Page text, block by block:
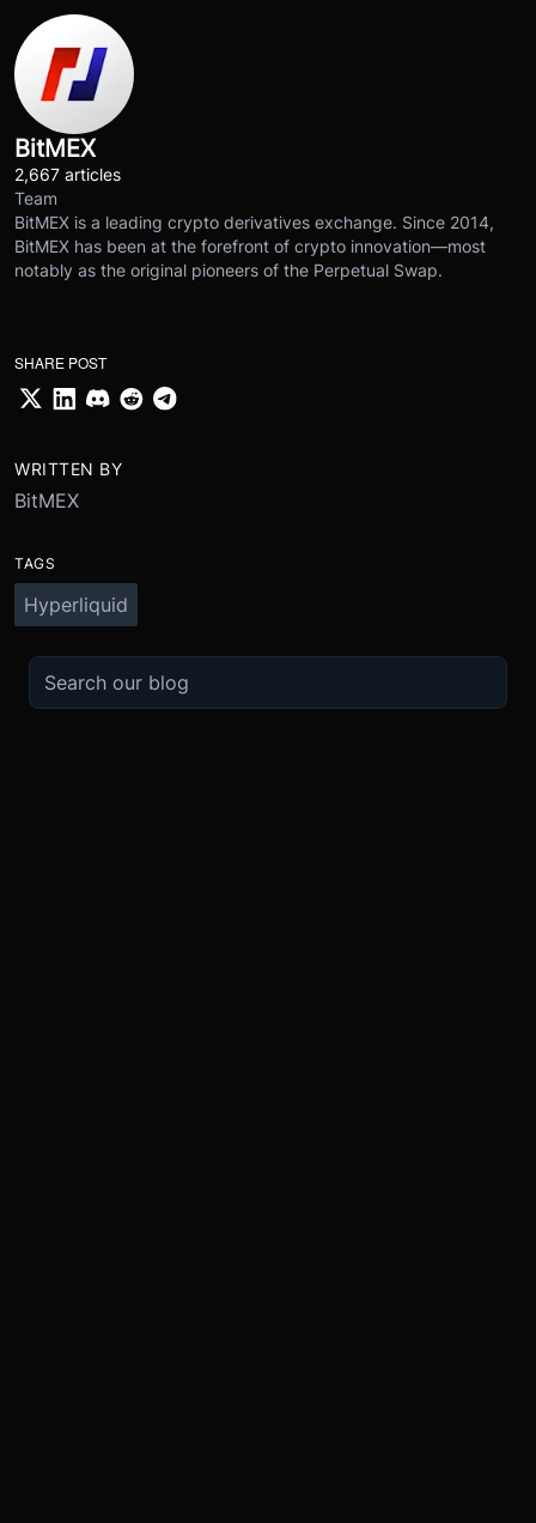
BitMEX
2,667 articles
Team
BitMEX is a leading crypto derivatives exchange. Since 2014,
BitMEX has been at the forefront of crypto innovation—most
notably as the original pioneers of the Perpetual Swap.
SHARE POST
WRITTEN BY
BitMEX
TAGS
Hyperliquid